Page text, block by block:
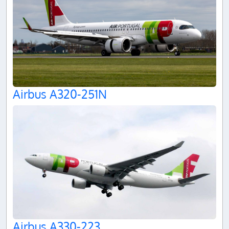
Airbus A320-251N